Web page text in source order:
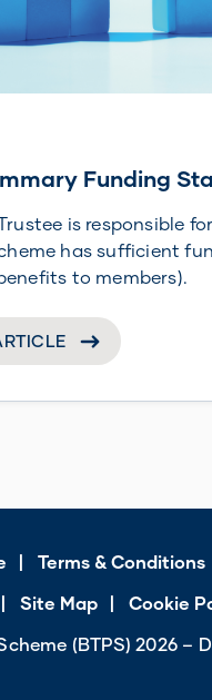
Funding
is responsible
has sufficient
to members).
Terms & Conditions
Site Map
Cookie
(BTPS) 2026 –